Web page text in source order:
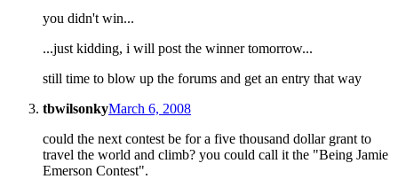
you didn't win...
...just kidding, i will post the winner tomorrow...
still time to blow up the forums and get an entry that way
tbwilsonkyMarch 6, 2008
could the next contest be for a five thousand dollar grant to
travel the world and climb? you could call it the "Being Jamie
Emerson Contest".